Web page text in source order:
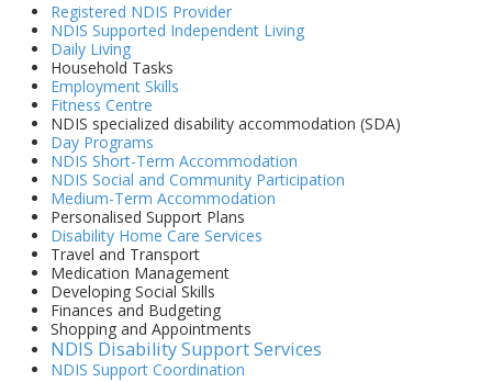
Registered NDIS Provider
NDIS Supported Independent Living
Daily Living
Household Tasks
Employment Skills
Fitness Centre
NDIS specialized disability accommodation (SDA)
Day Programs
NDIS Short-Term Accommodation
NDIS Social and Community Participation
Medium-Term Accommodation
Personalised Support Plans
Disability Home Care Services
Travel and Transport
Medication Management
Developing Social Skills
Finances and Budgeting
Shopping and Appointments
NDIS Disability Support Services
NDIS Support Coordination